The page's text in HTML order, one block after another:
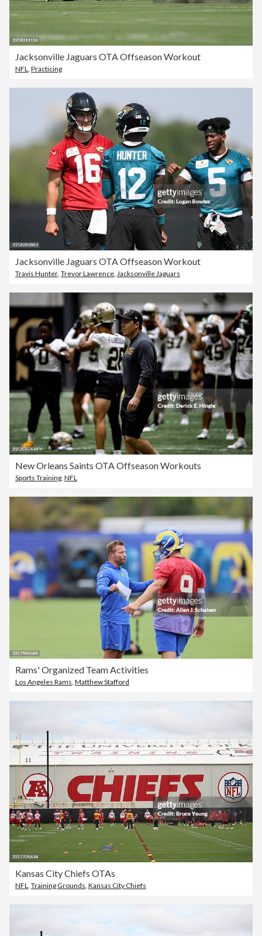
Jacksonville Jaguars OTA Offseason Workout
NFL, Practicing
Jacksonville Jaguars OTA Offseason Workout
Travis Hunter Trevor Lawrence Jacksonville Jaguars
New Orleans Saints OTA Offseason Workouts
Sports Training NFL
Rams' Organized Team Activities
Los Angeles Rams, Matthew Stafford
Kansas City Chiefs OTAs
NFL Training Grounds Kansas City Chiefs